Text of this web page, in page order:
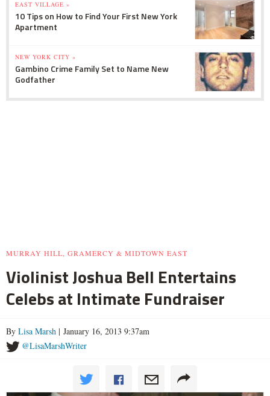
EAST VILLAGE »
10 Tips on How to Find Your First New York
Apartment
NEW YORK CITY »
Gambino Crime Family Set to Name New
Godfather
MURRAY HILL, GRAMERCY & MIDTOWN EAST
Violinist Joshua Bell Entertains
Celebs at Intimate Fundraiser
By Lisa Marsh | January 16, 2013 9:37am
@LisaMarshWriter